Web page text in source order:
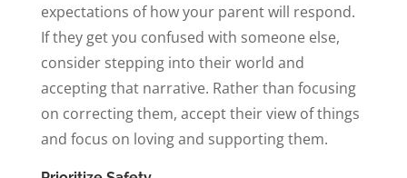
expectations of how your parent will respond.
If they get you confused with someone else,
consider stepping into their world and
accepting that narrative. Rather than focusing
on correcting them, accept their view of things
and focus on loving and supporting them.